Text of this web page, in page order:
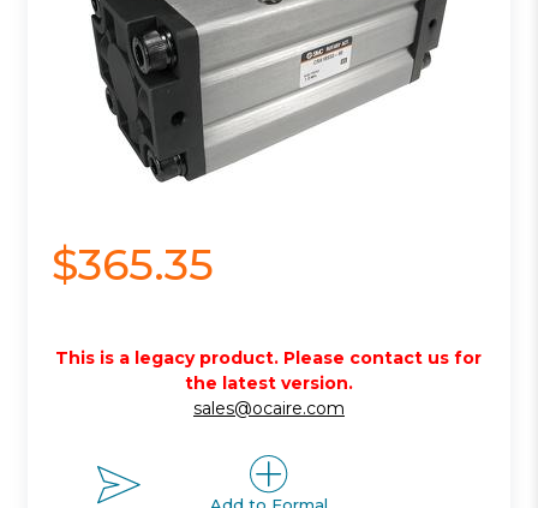
$365.35
This is a legacy product. Please contact us for
the latest version.
sales@ocaire.com